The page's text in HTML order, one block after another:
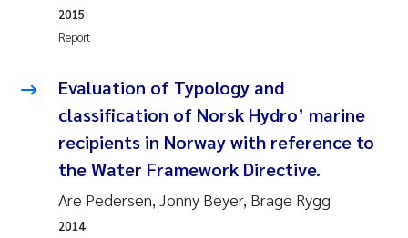
Tânia Cristina Gomes
Sindre Langaas
Thorjørn Larssen
Pål Molander
Report
2015
Evaluation of Typology and
classification of Norsk Hydro’ marine
recipients in Norway with reference to
the Water Framework Directive.
Are Pedersen, Jonny Beyer, Brage Rygg
2014